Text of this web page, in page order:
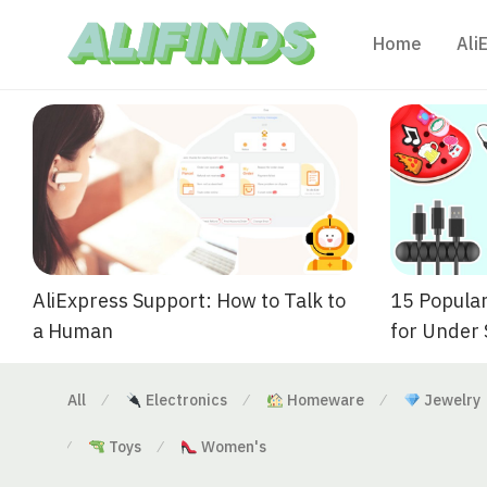
Home
AliExpress Support: How to Talk to
a Human
15
for Under
All ⁄ Electronics ⁄ Homeware ⁄ Jewelry
⁄ Toys ⁄ Women's